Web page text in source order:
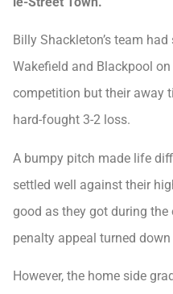
Billy Shackleton’s team
Wakefield and Blackpool
competition but their away
hard-fought 3-2 loss.
A bumpy pitch made life
settled well against their
good as they got during the
penalty appeal turned down
However, the home side